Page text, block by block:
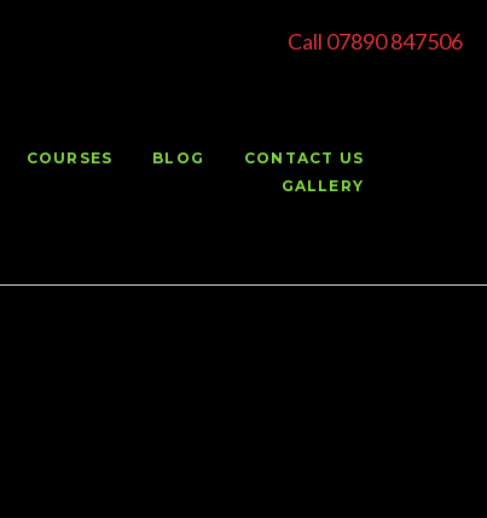
Call 07890 847506
COURSES BLOG
CONTACT US
GALLERY